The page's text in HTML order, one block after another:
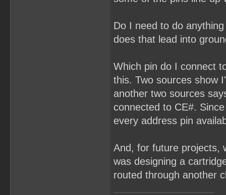
Do I need to do
does that lead into
Which pin do I connect
this. Two sources show
another two sources
connected to CE#.
every address pin
And, for future projects,
was designing a
routed through another